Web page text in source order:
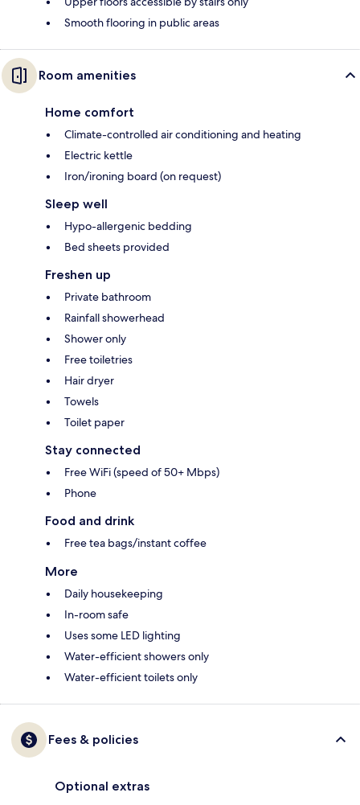
Smooth flooring in public areas
Room amenities
Home comfort
Climate-controlled air conditioning and heating
Electric kettle
Iron/ironing board (on request)
Sleep well
Hypo-allergenic bedding
Bed sheets provided
Freshen up
Private bathroom
Rainfall showerhead
Shower only
Free toiletries
Hair dryer
Towels
Toilet paper
Stay connected
Free WiFi (speed of 50+ Mbps)
Phone
Food and drink
Free tea bags/instant coffee
More
Daily housekeeping
In-room safe
Uses some LED lighting
Water-efficient showers only
Water-efficient toilets only
Fees & policies
Optional extras